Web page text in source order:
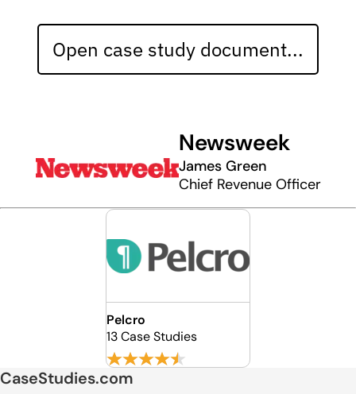
Open case study document...
Newsweek
James Green
Chief Revenue Officer
Pelcro
13 Case Studies
CaseStudies.com